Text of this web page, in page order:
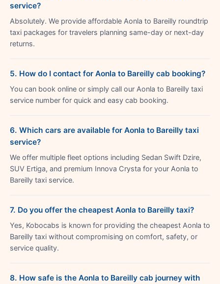
service?
Absolutely. We provide affordable Aonla to Bareilly roundtrip
taxi packages for travelers planning same-day or next-day
returns.
5. How do I contact for Aonla to Bareilly cab booking?
You can book online or simply call our Aonla to Bareilly taxi
service number for quick and easy cab booking.
6. Which cars are available for Aonla to Bareilly taxi
service?
We offer multiple fleet options including Sedan Swift Dzire,
SUV Ertiga, and premium Innova Crysta for your Aonla to
Bareilly taxi service.
7. Do you offer the cheapest Aonla to Bareilly taxi?
Yes, Kobocabs is known for providing the cheapest Aonla to
Bareilly taxi without compromising on comfort, safety, or
service quality.
8. How safe is the Aonla to Bareilly cab journey with